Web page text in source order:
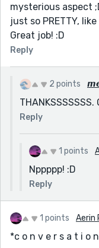
mysterious aspect
just so PRETTY,
Great job! :D
Reply
2 points
Reply
1 points
Nppppp! :D
Reply
1 points Aerin
*c o n v e r s a t i o